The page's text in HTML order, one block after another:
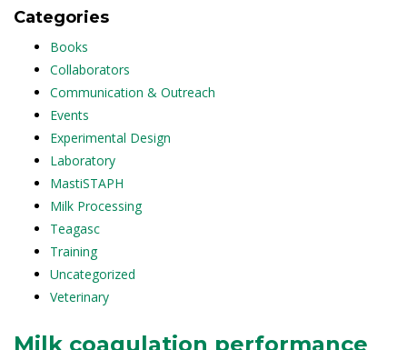
Categories
Books
Collaborators
Communication & Outreach
Events
Experimental Design
Laboratory
MastiSTAPH
Milk Processing
Teagasc
Training
Uncategorized
Veterinary
Milk coagulation performance